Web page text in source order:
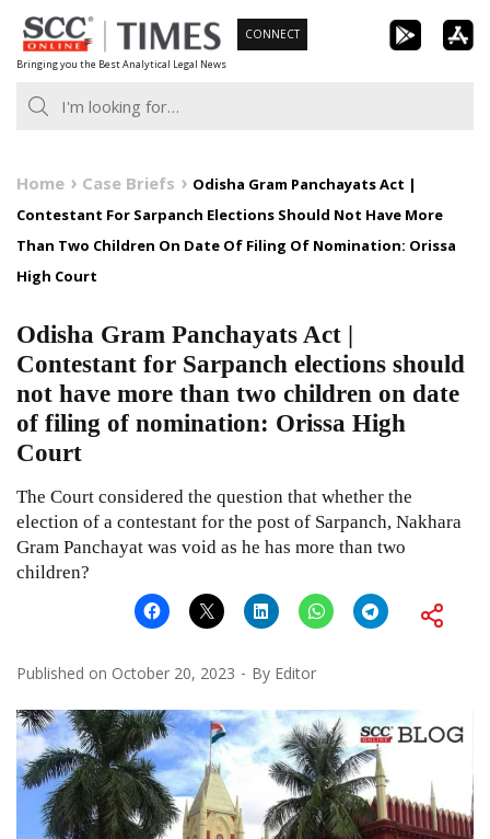
Skip
to
content
Bringing you the Best Analytical Legal News
CONNECT
Home Case Briefs
Odisha Gram Panchayats Act |
Contestant For Sarpanch Elections Should Not Have More
Than Two Children On Date Of Filing Of Nomination: Orissa
High Court
Odisha Gram Panchayats Act |
Contestant for Sarpanch elections should
not have more than two children on date
of filing of nomination: Orissa High
Court
The Court considered the question that whether the
election of a contestant for the post of Sarpanch, Nakhara
Gram Panchayat was void as he has more than two
children?
Published on October 20, 2023 By Editor